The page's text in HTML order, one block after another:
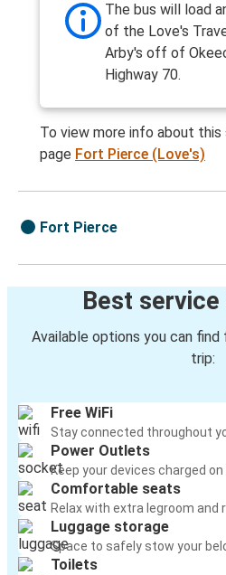
The bus will load
of the Love's
Arby's off of
Highway 70.
To view more info about
page Fort Pierce (Love's)
Fort Pierce
Best service
Available options you can
trip:
Free WiFi
Stay connected throughout
Power Outlets
Keep your devices charged
Comfortable seats
Relax with extra legroom and
Luggage storage
Space to safely stow your
Toilets